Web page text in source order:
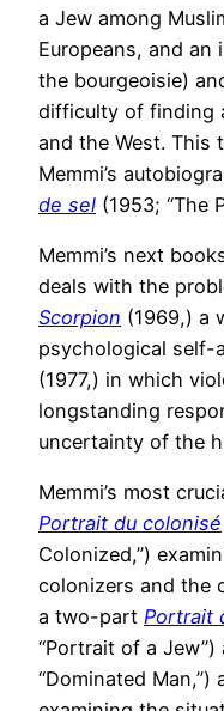
a Jew among
Europeans, and an
the bourgeoisie)
difficulty of finding
and the West. This
Memmi’s
de sel (1953; “The
Memmi’s next
deals with the
Scorpion (1969,) a
psychological self-
(1977,) in which
longstanding
uncertainty of the
Memmi’s most
Portrait du colonisé
Colonized,”)
colonizers and the
a two-part Portrait
“Portrait of a Jew”)
“Dominated